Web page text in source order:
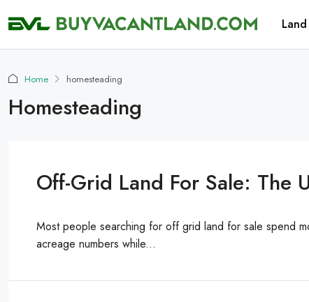
Home homesteading
Homesteading
Off-Grid Land For Sale: The
Most people searching for off grid land for sale spend
acreage numbers while...